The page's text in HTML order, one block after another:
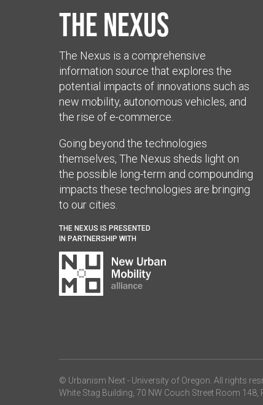
The Nexus
The Nexus is a comprehensive
information source that explores the
potential impacts of innovations such as
new mobility, autonomous vehicles, and
the rise of e-commerce.
Going beyond the technologies
themselves, The Nexus sheds light on
the possible long-term and compounding
impacts these technologies are bringing
to our cities.
THE NEXUS IS PRESENTED
IN PARTNERSHIP WITH
© Urbanism Next - University of Oregon . All rights
White Stag Building, 70 NW Couch Street Room 148,